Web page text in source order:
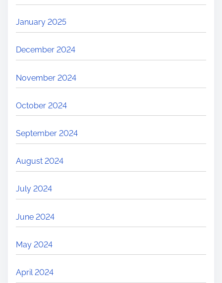
January 2025
December 2024
November 2024
October 2024
September 2024
August 2024
July 2024
June 2024
May 2024
April 2024